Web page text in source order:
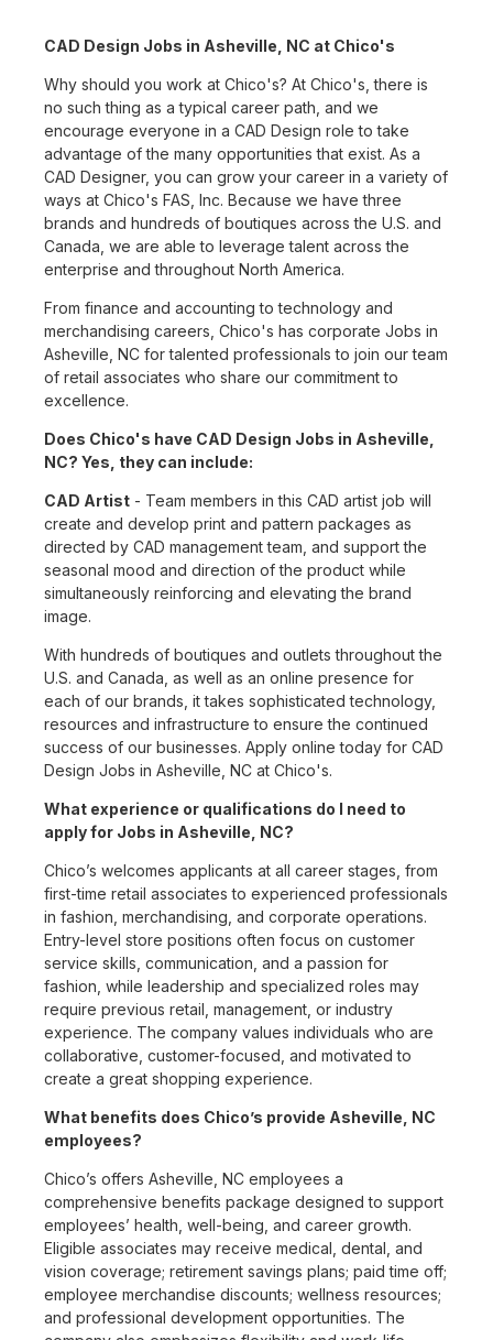
CAD Design Jobs in Asheville, NC at Chico's
Why should you work at Chico's? At Chico's, there is
no such thing as a typical career path, and we
encourage everyone in a CAD Design role to take
advantage of the many opportunities that exist. As a
CAD Designer, you can grow your career in a variety of
ways at Chico's FAS, Inc. Because we have three
brands and hundreds of boutiques across the U.S. and
Canada, we are able to leverage talent across the
enterprise and throughout North America.
From finance and accounting to technology and
merchandising careers, Chico's has corporate Jobs in
Asheville, NC for talented professionals to join our team
of retail associates who share our commitment to
excellence.
Does Chico's have CAD Design Jobs in Asheville,
NC? Yes, they can include:
CAD Artist - Team members in this CAD artist job will
create and develop print and pattern packages as
directed by CAD management team, and support the
seasonal mood and direction of the product while
simultaneously reinforcing and elevating the brand
image.
With hundreds of boutiques and outlets throughout the
U.S. and Canada, as well as an online presence for
each of our brands, it takes sophisticated technology,
resources and infrastructure to ensure the continued
success of our businesses. Apply online today for CAD
Design Jobs in Asheville, NC at Chico's.
What experience or qualifications do I need to
apply for Jobs in Asheville, NC?
Chico’s welcomes applicants at all career stages, from
first-time retail associates to experienced professionals
in fashion, merchandising, and corporate operations.
Entry-level store positions often focus on customer
service skills, communication, and a passion for
fashion, while leadership and specialized roles may
require previous retail, management, or industry
experience. The company values individuals who are
collaborative, customer-focused, and motivated to
create a great shopping experience.
What benefits does Chico’s provide Asheville, NC
employees?
Chico’s offers Asheville, NC employees a
comprehensive benefits package designed to support
employees’ health, well-being, and career growth.
Eligible associates may receive medical, dental, and
vision coverage; retirement savings plans; paid time off;
employee merchandise discounts; wellness resources;
and professional development opportunities. The